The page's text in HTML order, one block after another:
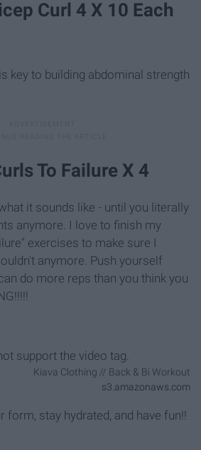
Curl 4 X 10 Each
key to building abdominal strength
To Failure X 4
it sounds like - until you literally
anymore. I love to finish my
exercises to make sure I
anymore. Push yourself
do more reps than you think you
support the video tag.
Kiava Clothing // Back & Bi Workout
s3.amazonaws.com
form, stay hydrated, and have fun!!